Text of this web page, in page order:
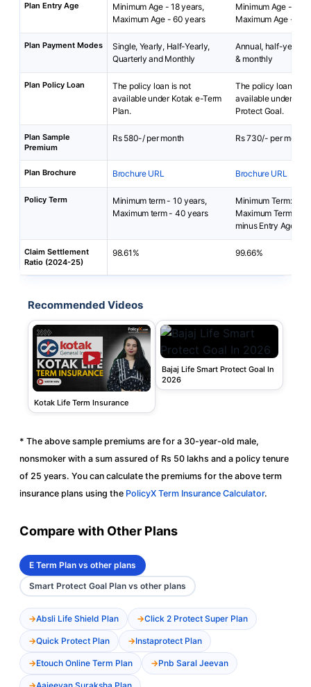
Plan Entry Age
Minimum Age - 18 years,
Maximum Age - 60 years
Minimum Age - 18
Maximum Age - 65
Plan Payment Modes
Single, Yearly, Half-Yearly,
Quarterly and Monthly
Annual, half-yearly,
& monthly
Plan Policy Loan
The policy loan is not
available under Kotak e-Term
Plan.
The policy loan is
available under
Protect Goal.
Plan Sample
Premium
Rs 580-/ per month Rs 730/- per month
Plan Brochure Brochure URL Brochure URL
Policy Term
Minimum term - 10 years,
Maximum term - 40 years
Minimum Term: 5
Maximum Term: 99
minus Entry Age
Claim Settlement
Ratio (2024-25)
98.61% 99.66%
Recommended Videos
Kotak Life Term Insurance
Bajaj Life Smart Protect Goal In
2026
* The above sample premiums are for a 30-year-old male,
nonsmoker with a sum assured of Rs 50 lakhs and a policy tenure
of 25 years. You can calculate the premiums for the above term
insurance plans using the PolicyX Term Insurance Calculator.
Compare with Other Plans
E Term Plan vs other plans
Smart Protect Goal Plan vs other plans
Absli Life Shield Plan Click 2 Protect Super Plan
Quick Protect Plan Instaprotect Plan
Etouch Online Term Plan Pnb Saral Jeevan